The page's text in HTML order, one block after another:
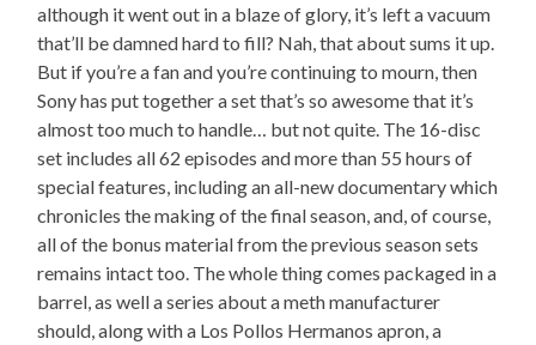
although it went out in a blaze of glory, it’s left a vacuum
that’ll be damned hard to fill? Nah, that about sums it up.
But if you’re a fan and you’re continuing to mourn, then
Sony has put together a set that’s so awesome that it’s
almost too much to handle… but not quite. The 16-disc
set includes all 62 episodes and more than 55 hours of
special features, including an all-new documentary which
chronicles the making of the final season, and, of course,
all of the bonus material from the previous season sets
remains intact too. The whole thing comes packaged in a
barrel, as well a series about a meth manufacturer
should, along with a Los Pollos Hermanos apron, a